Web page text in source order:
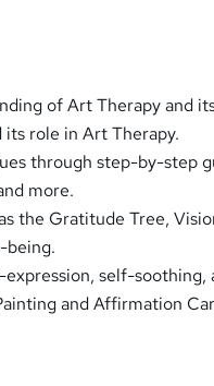
of Art Therapy and
role in Art Therapy.
through step-by-step
more.
the Gratitude Tree,
being.
self-soothing,
and Affirmation